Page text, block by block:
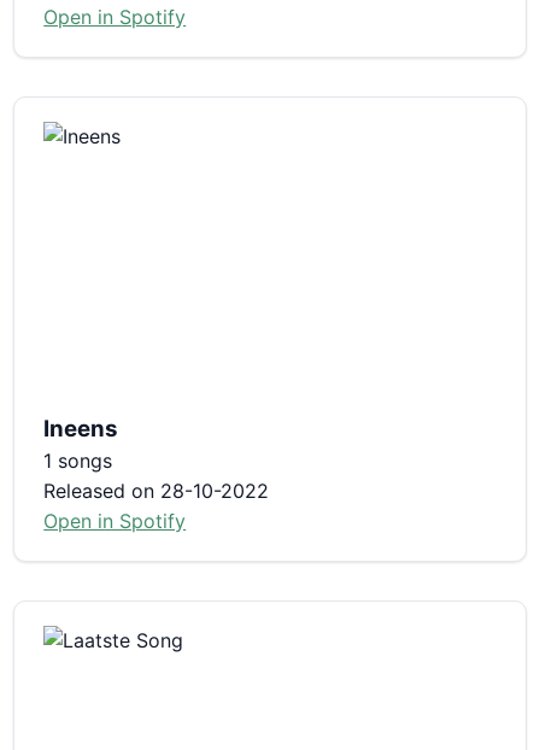
Open in Spotify
Ineens
1 songs
Released on 28-10-2022
Open in Spotify